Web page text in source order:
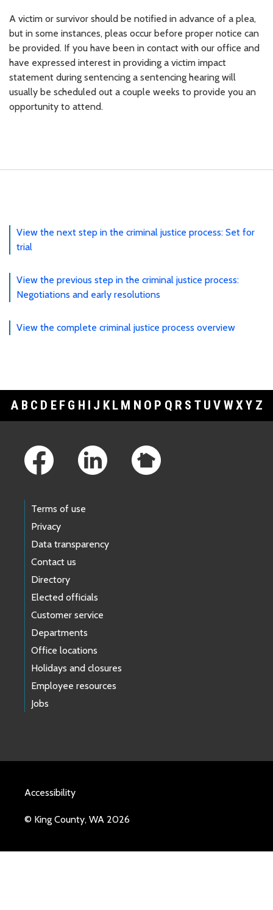
A victim or survivor should be notified in advance of a plea,
but in some instances, pleas occur before proper notice can
be provided. If you have been in contact with our office and
have expressed interest in providing a victim impact
statement during sentencing a sentencing hearing will
usually be scheduled out a couple weeks to provide you an
opportunity to attend.
View the next step in the criminal justice process: Set for
trial
View the previous step in the criminal justice process:
Negotiations and early resolutions
View the complete criminal justice process overview
A B C D E F G H I J K L M N O P Q R S T U V WXY Z
Terms of use
Privacy
Data transparency
Contact us
Directory
Elected officials
Customer service
Departments
Office locations
Holidays and closures
Employee resources
Jobs
Accessibility
© King County, WA 2026